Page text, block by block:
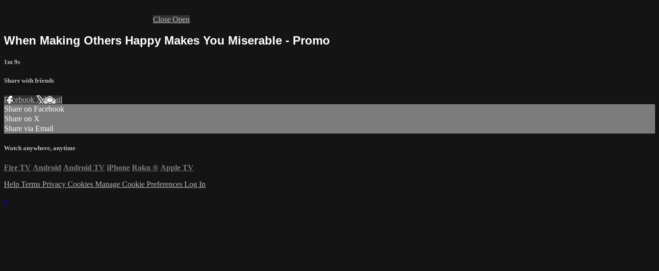
Close Open
When Making Others Happy Makes You Miserable - Promo
1m 9s
Share with friends
Facebook XEmail
Share on Facebook
Share on X
Share via Email
Watch anywhere, anytime
Fire TV Android Android TV iPhone Roku ® Apple TV
Help Terms Privacy Cookies Manage Cookie Preferences Log In
×